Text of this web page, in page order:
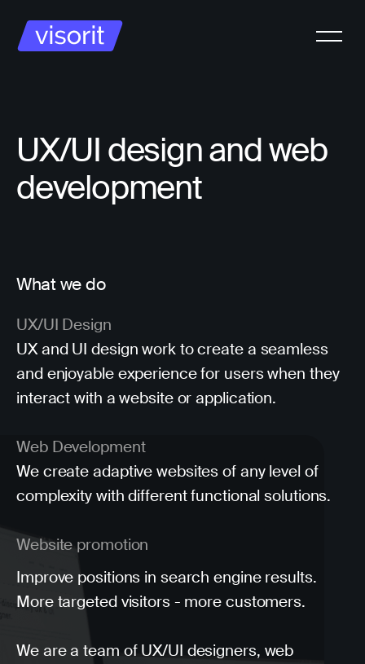
UX/UI design and web
development
What we do
UX/UI Design
UX and UI design work to create a seamless
and enjoyable experience for users when they
interact with a website or application.
Web Development
We create adaptive websites of any level of
complexity with different functional solutions.
Website promotion
Improve positions in search engine results.
More targeted visitors - more customers.
We are a team of UX/UI designers, web